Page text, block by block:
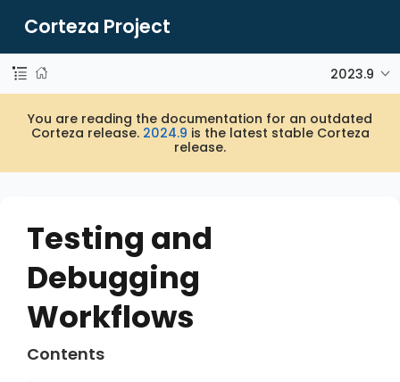
Corteza Project
2023.9
You are reading the documentation for an outdated
Corteza release. 2024.9 is the latest stable Corteza
release.
Testing and
Debugging
Workflows
Contents